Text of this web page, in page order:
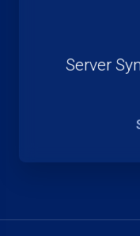
Server